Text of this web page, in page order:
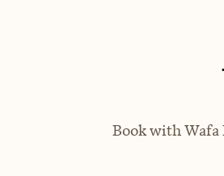
Book with Wafa